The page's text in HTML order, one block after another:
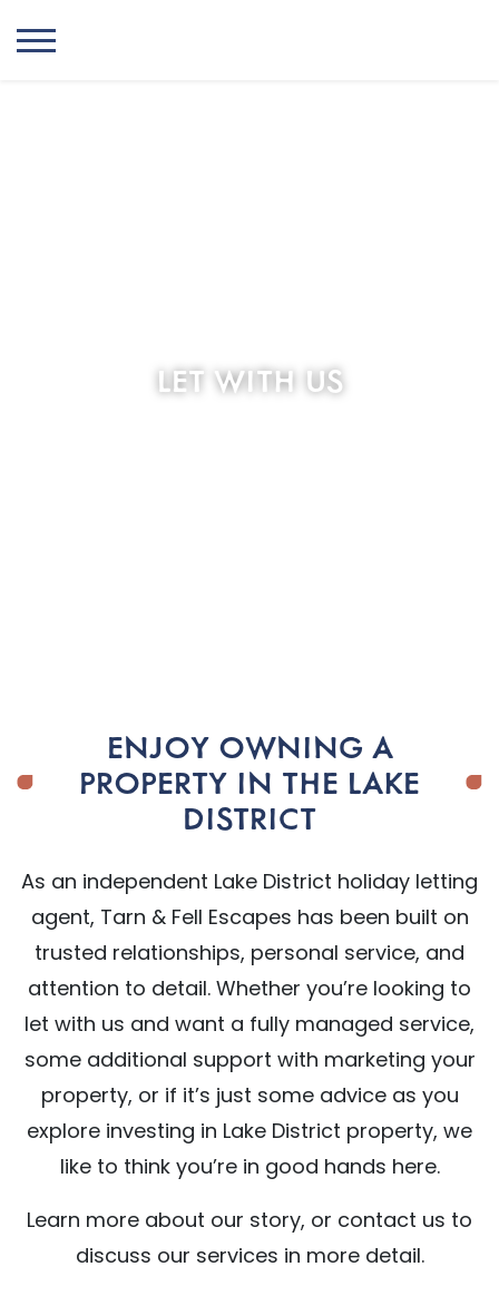
LET WITH US
ENJOY OWNING A
PROPERTY IN THE LAKE
DISTRICT
As an independent Lake District holiday letting
agent, Tarn & Fell Escapes has been built on
trusted relationships, personal service, and
attention to detail. Whether you’re looking to
let with us and want a fully managed service,
some additional support with marketing your
property, or if it’s just some advice as you
explore investing in Lake District property, we
like to think you’re in good hands here.
Learn more about our story, or contact us to
discuss our services in more detail.